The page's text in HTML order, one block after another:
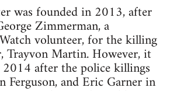
was founded in 2013, after
Zimmerman, a
volunteer, for the killing
Trayvon Martin. However, it
after the police killings
and Eric Garner in